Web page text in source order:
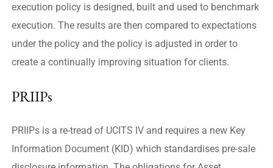
execution policy is designed, built and used to benchmark
execution. The results are then compared to expectations
under the policy and the policy is adjusted in order to
create a continually improving situation for clients.
PRIIPs
PRIIPs is a re-tread of UCITS IV and requires a new Key
Information Document (KID) which standardises pre-sale